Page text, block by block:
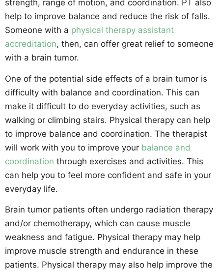
strength, range of motion, and coordination. PT also
help to improve balance and reduce the risk of falls.
Someone with a physical therapy assistant
accreditation, then, can offer great relief to someone
with a brain tumor.
One of the potential side effects of a brain tumor is
difficulty with balance and coordination. This can
make it difficult to do everyday activities, such as
walking or climbing stairs. Physical therapy can help
to improve balance and coordination. The therapist
will work with you to improve your balance and
coordination through exercises and activities. This
can help you to feel more confident and safe in your
everyday life.
Brain tumor patients often undergo radiation therapy
and/or chemotherapy, which can cause muscle
weakness and fatigue. Physical therapy may help
improve muscle strength and endurance in these
patients. Physical therapy may also help improve the